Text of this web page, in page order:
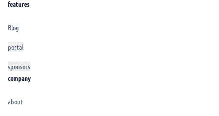
features
Blog
portal
sponsors
company
about